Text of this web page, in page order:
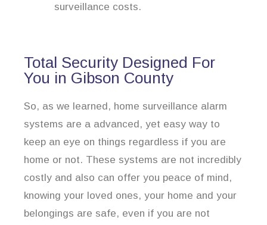
surveillance costs.
Total Security Designed For
You in Gibson County
So, as we learned, home surveillance alarm
systems are a advanced, yet easy way to
keep an eye on things regardless if you are
home or not. These systems are not incredibly
costly and also can offer you peace of mind,
knowing your loved ones, your home and your
belongings are safe, even if you are not